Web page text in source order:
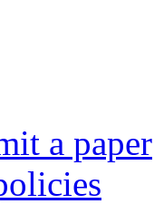
a paper